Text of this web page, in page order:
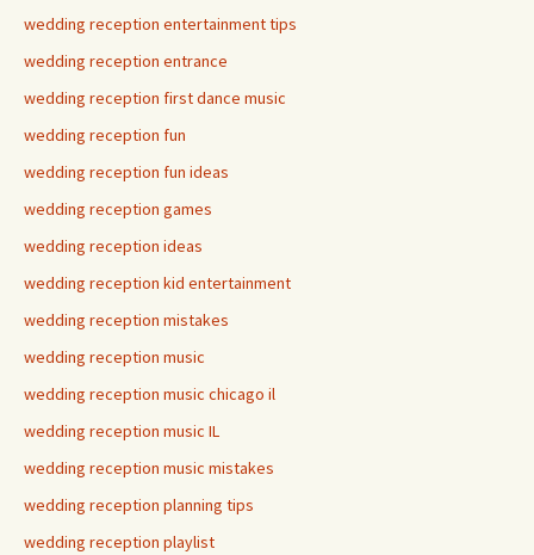
wedding reception entertainment tips
wedding reception entrance
wedding reception first dance music
wedding reception fun
wedding reception fun ideas
wedding reception games
wedding reception ideas
wedding reception kid entertainment
wedding reception mistakes
wedding reception music
wedding reception music chicago il
wedding reception music IL
wedding reception music mistakes
wedding reception planning tips
wedding reception playlist